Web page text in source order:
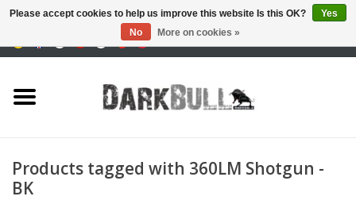
training
tactical equipment
Products tagged with 360LM Shotgun -
BK
Please accept cookies to help us improve this website Is this OK?
Yes
No
More on cookies »